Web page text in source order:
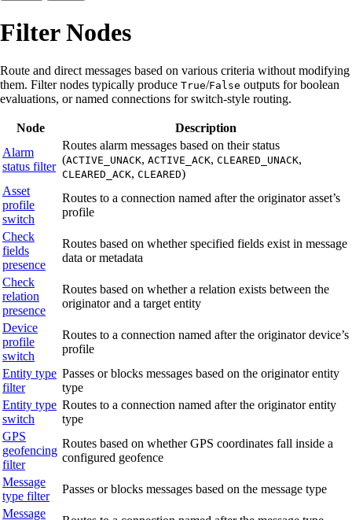
Filter Nodes
Route and direct messages based on various criteria without modifying
them. Filter nodes typically produce True/False outputs for boolean
evaluations, or named connections for switch-style routing.
Node
Description
Alarm
status filter
Routes alarm messages based on their status
(ACTIVE_UNACK, ACTIVE_ACK, CLEARED_UNACK,
CLEARED_ACK, CLEARED)
Asset
profile
switch
Routes to a connection named after the originator asset’s
profile
Check
fields
presence
Routes based on whether specified fields exist in message
data or metadata
Check
relation
presence
Routes based on whether a relation exists between the
originator and a target entity
Device
profile
switch
Routes to a connection named after the originator device’s
profile
Entity type
filter
Passes or blocks messages based on the originator entity
type
Entity type
switch
Routes to a connection named after the originator entity
type
GPS
geofencing
filter
Routes based on whether GPS coordinates fall inside a
configured geofence
Message
type filter
Passes or blocks messages based on the message type
Message